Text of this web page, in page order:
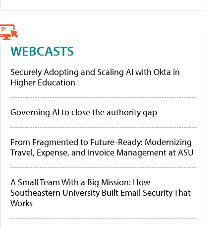
WEBCASTS
Securely Adopting and Scaling AI with Okta in
Higher Education
Governing AI to close the authority gap
From Fragmented to Future-Ready: Modernizing
Travel, Expense, and Invoice Management at ASU
A Small Team With a Big Mission: How
Southeastern University Built Email Security That
Works